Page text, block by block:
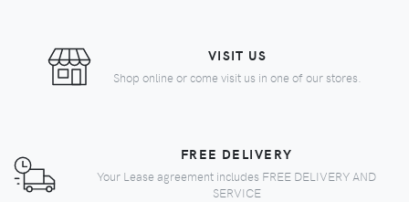
VISIT US
Shop online or come visit us in one of our stores.
FREE DELIVERY
Your Lease agreement includes FREE DELIVERY AND
SERVICE